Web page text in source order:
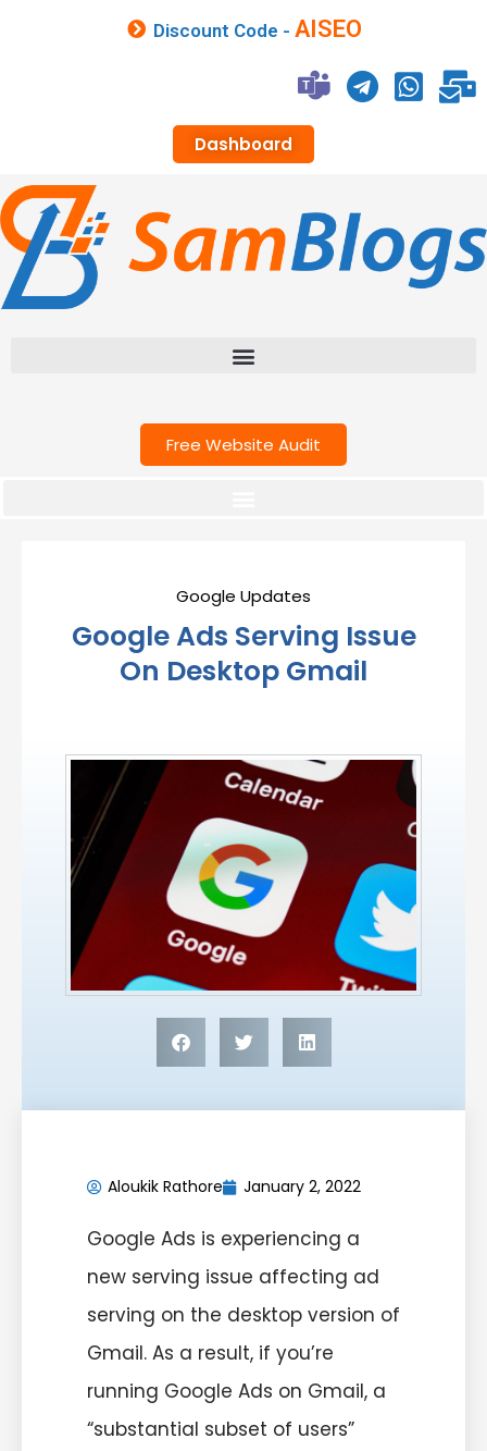
Discount Code -AISEO
Dashboard
Free Website Audit
Google Updates
Google Ads Serving Issue
On Desktop Gmail
Aloukik Rathore January 2, 2022
Google Ads is experiencing a
new serving issue affecting ad
serving on the desktop version of
Gmail. As a result, if you’re
running Google Ads on Gmail, a
“substantial subset of users”